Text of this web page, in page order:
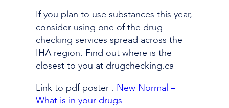
If you plan to use substances this year,
consider using one of the drug
checking services spread across the
IHA region. Find out where is the
closest to you at drugchecking.ca
Link to pdf poster : New Normal –
What is in your drugs